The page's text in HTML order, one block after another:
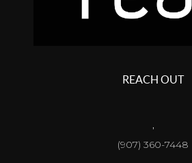
REACH OUT
,
(907) 360-7448